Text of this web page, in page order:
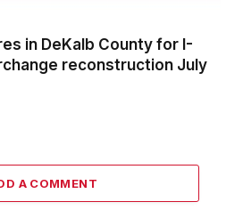
in DeKalb County for I-
reconstruction July
A COMMENT